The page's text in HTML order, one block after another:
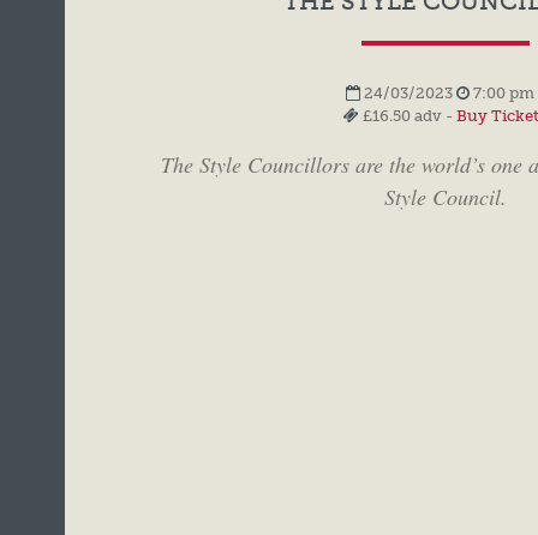
24/03/2023
7:00 pm
£16.50 adv - Buy
The Style Councillors are the world’s one
Style Council.